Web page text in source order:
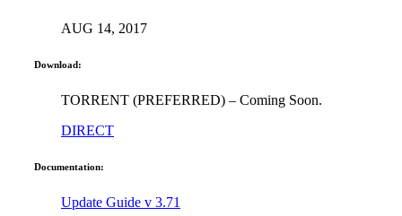
AUG 14, 2017
Download:
TORRENT (PREFERRED) – Coming Soon.
DIRECT
Documentation:
Update Guide v 3.71